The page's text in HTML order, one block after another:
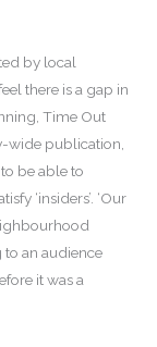
by local
there is a gap in
Time Out
wide publication,
be able to
‘insiders’. ‘Our
an audience
it was a